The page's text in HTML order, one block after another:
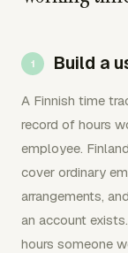
Build a
A Finnish time
record of hours
employee.
cover ordinary
arrangements,
an account
hours someone